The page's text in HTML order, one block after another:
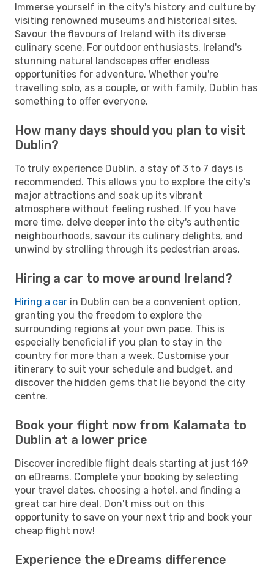
Immerse yourself in the city's history and culture by
visiting renowned museums and historical sites.
Savour the flavours of Ireland with its diverse
culinary scene. For outdoor enthusiasts, Ireland's
stunning natural landscapes offer endless
opportunities for adventure. Whether you're
travelling solo, as a couple, or with family, Dublin has
something to offer everyone.
How many days should you plan to visit
Dublin?
To truly experience Dublin, a stay of 3 to 7 days is
recommended. This allows you to explore the city's
major attractions and soak up its vibrant
atmosphere without feeling rushed. If you have
more time, delve deeper into the city's authentic
neighbourhoods, savour its culinary delights, and
unwind by strolling through its pedestrian areas.
Hiring a car to move around Ireland?
Hiring a car in Dublin can be a convenient option,
granting you the freedom to explore the
surrounding regions at your own pace. This is
especially beneficial if you plan to stay in the
country for more than a week. Customise your
itinerary to suit your schedule and budget, and
discover the hidden gems that lie beyond the city
centre.
Book your flight now from Kalamata to
Dublin at a lower price
Discover incredible flight deals starting at just 169
on eDreams. Complete your booking by selecting
your travel dates, choosing a hotel, and finding a
great car hire deal. Don't miss out on this
opportunity to save on your next trip and book your
cheap flight now!
Experience the eDreams difference